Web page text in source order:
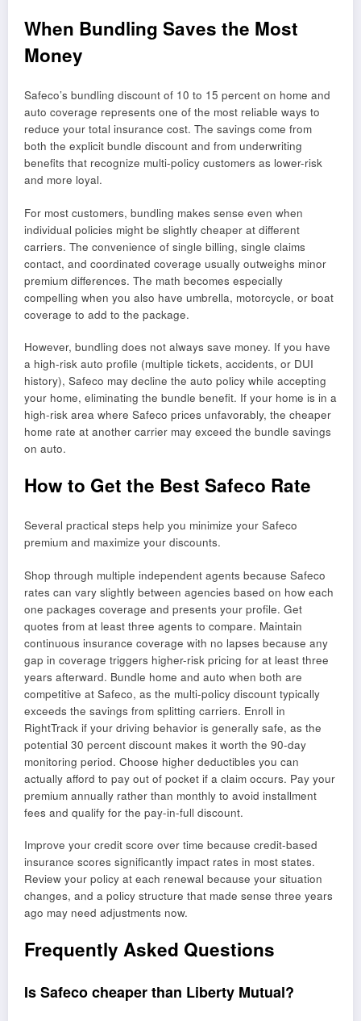
When Bundling Saves the Most
Money
Safeco’s bundling discount of 10 to 15 percent on home and
auto coverage represents one of the most reliable ways to
reduce your total insurance cost. The savings come from
both the explicit bundle discount and from underwriting
benefits that recognize multi-policy customers as lower-risk
and more loyal.
For most customers, bundling makes sense even when
individual policies might be slightly cheaper at different
carriers. The convenience of single billing, single claims
contact, and coordinated coverage usually outweighs minor
premium differences. The math becomes especially
compelling when you also have umbrella, motorcycle, or boat
coverage to add to the package.
However, bundling does not always save money. If you have
a high-risk auto profile (multiple tickets, accidents, or DUI
history), Safeco may decline the auto policy while accepting
your home, eliminating the bundle benefit. If your home is in a
high-risk area where Safeco prices unfavorably, the cheaper
home rate at another carrier may exceed the bundle savings
on auto.
How to Get the Best Safeco Rate
Several practical steps help you minimize your Safeco
premium and maximize your discounts.
Shop through multiple independent agents because Safeco
rates can vary slightly between agencies based on how each
one packages coverage and presents your profile. Get
quotes from at least three agents to compare. Maintain
continuous insurance coverage with no lapses because any
gap in coverage triggers higher-risk pricing for at least three
years afterward. Bundle home and auto when both are
competitive at Safeco, as the multi-policy discount typically
exceeds the savings from splitting carriers. Enroll in
RightTrack if your driving behavior is generally safe, as the
potential 30 percent discount makes it worth the 90-day
monitoring period. Choose higher deductibles you can
actually afford to pay out of pocket if a claim occurs. Pay your
premium annually rather than monthly to avoid installment
fees and qualify for the pay-in-full discount.
Improve your credit score over time because credit-based
insurance scores significantly impact rates in most states.
Review your policy at each renewal because your situation
changes, and a policy structure that made sense three years
ago may need adjustments now.
Frequently Asked Questions
Is Safeco cheaper than Liberty Mutual?